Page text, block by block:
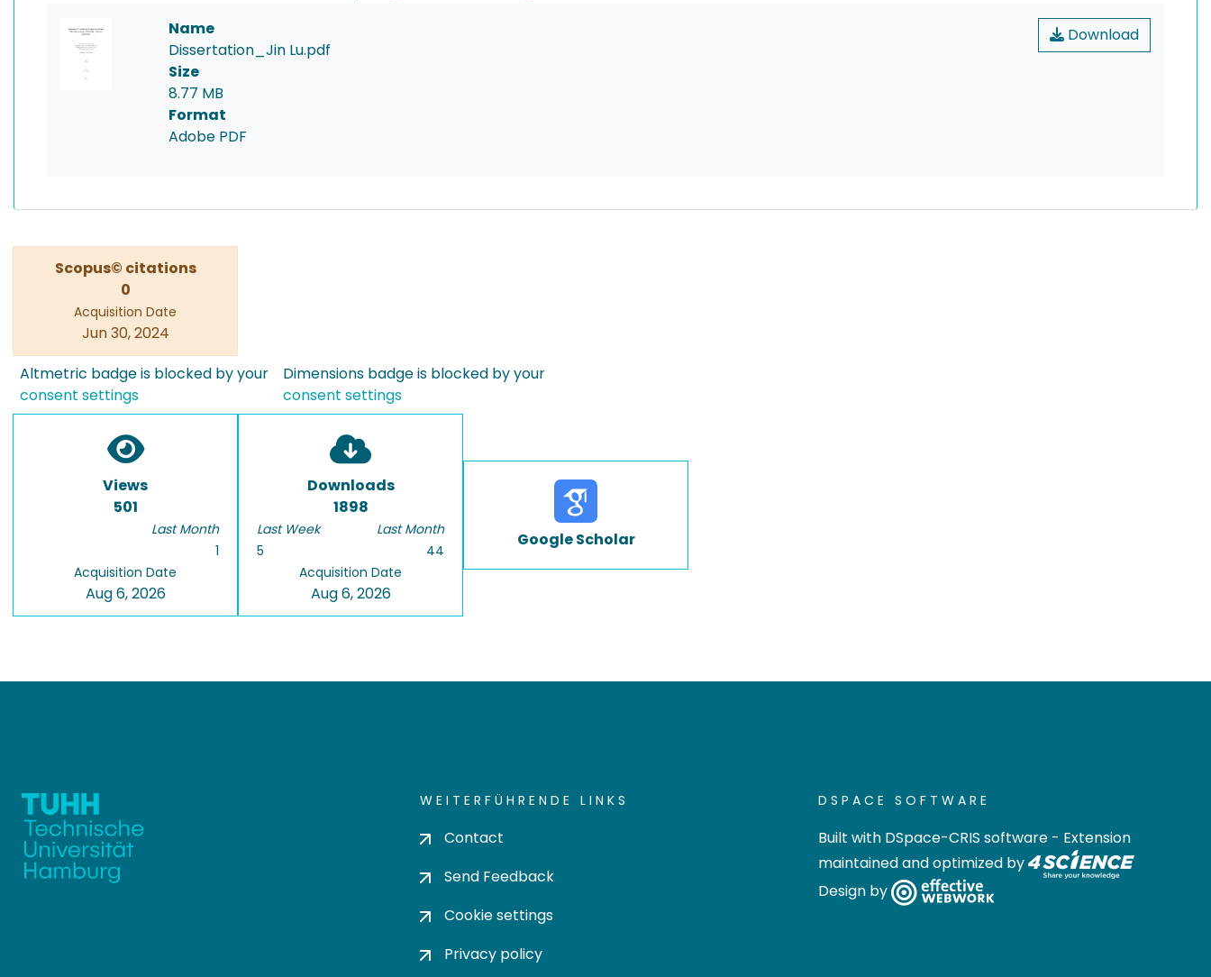
Download
Name
Dissertation_Jin Lu.pdf
Size
8.77 MB
Format
Adobe PDF
Scopus© citations
0
Acquisition Date
Jun 30, 2024
Altmetric badge is blocked by your
consent settings
Dimensions badge is blocked by your
consent settings
Views
501
Last Month
1
Acquisition Date
Aug 6, 2026
Downloads
1898
Last Week
5
Last Month
44
Acquisition Date
Aug 6, 2026
Google Scholar
WEITERFÜHRENDE LINKS
Contact
Send Feedback
Cookie settings
Privacy policy
DSPACE SOFTWARE
Built with DSpace-CRIS software - Extension
maintained and optimized by
Design by